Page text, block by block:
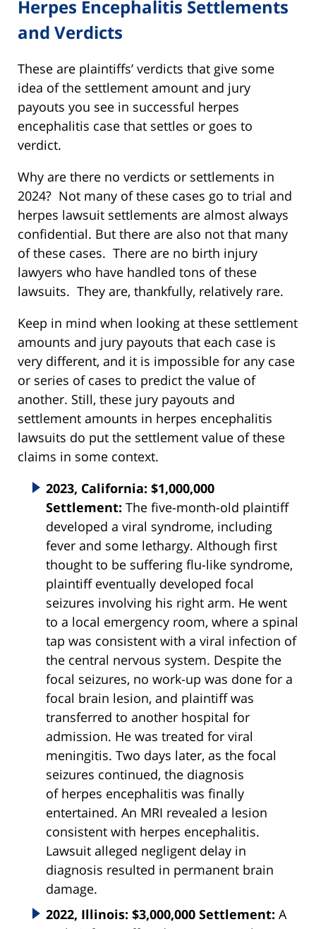
Herpes Encephalitis Settlements
and Verdicts
These are plaintiffs’ verdicts that give some
idea of the settlement amount and jury
payouts you see in successful herpes
encephalitis case that settles or goes to
verdict.
Why are there no verdicts or settlements in
2024? Not many of these cases go to trial and
herpes lawsuit settlements are almost always
confidential. But there are also not that many
of these cases. There are no birth injury
lawyers who have handled tons of these
lawsuits. They are, thankfully, relatively rare.
Keep in mind when looking at these settlement
amounts and jury payouts that each case is
very different, and it is impossible for any case
or series of cases to predict the value of
another. Still, these jury payouts and
settlement amounts in herpes encephalitis
lawsuits do put the settlement value of these
claims in some context.
2023, California: $1,000,000
Settlement: The five-month-old plaintiff
developed a viral syndrome, including
fever and some lethargy. Although first
thought to be suffering flu-like syndrome,
plaintiff eventually developed focal
seizures involving his right arm. He went
to a local emergency room, where a spinal
tap was consistent with a viral infection of
the central nervous system. Despite the
focal seizures, no work-up was done for a
focal brain lesion, and plaintiff was
transferred to another hospital for
admission. He was treated for viral
meningitis. Two days later, as the focal
seizures continued, the diagnosis
of herpes encephalitis was finally
entertained. An MRI revealed a lesion
consistent with herpes encephalitis.
Lawsuit alleged negligent delay in
diagnosis resulted in permanent brain
damage.
2022, Illinois: $3,000,000 Settlement: A